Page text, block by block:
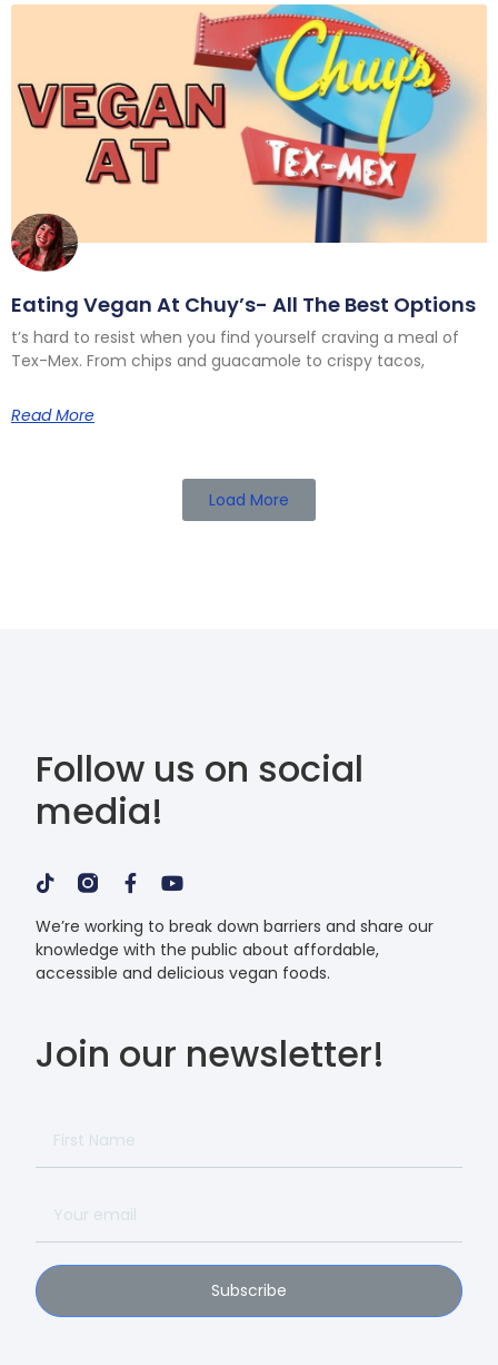
Eating Vegan At Chuy’s- All The Best Options
t’s hard to resist when you find yourself craving a meal of
Tex-Mex. From chips and guacamole to crispy tacos,
Read More
Load More
Follow us on social
media!
We’re working to break down barriers and share our
knowledge with the public about affordable,
accessible and delicious vegan foods.
Join our newsletter!
Subscribe